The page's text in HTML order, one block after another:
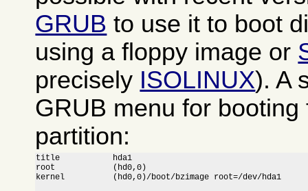
GRUB to use it to boot
using a floppy image or
precisely ISOLINUX). A
GRUB menu for
partition:
title		hda1
root		(hd0,0)
kernel		(hd0,0)/boot/bzimage root=/dev/hda1